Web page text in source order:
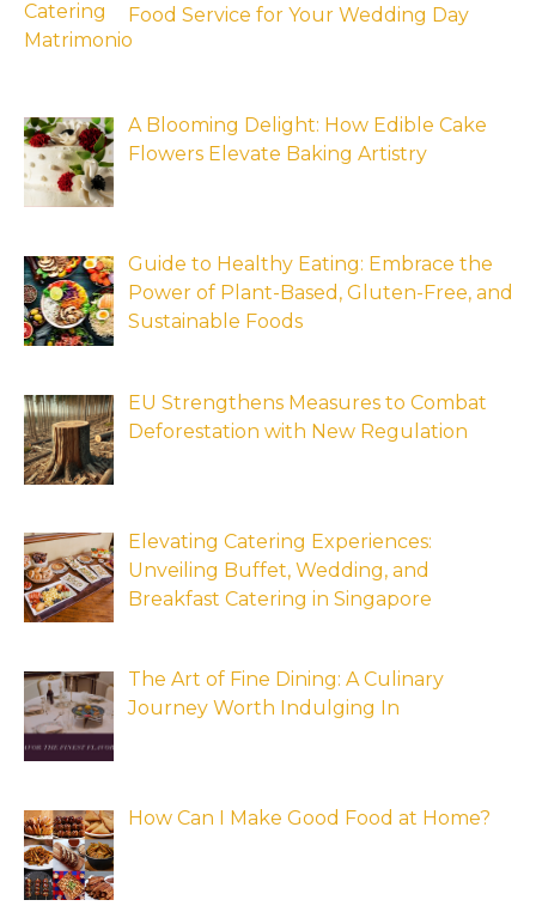
Food Service for Your Wedding Day
A Blooming Delight: How Edible Cake
Flowers Elevate Baking Artistry
Guide to Healthy Eating: Embrace the
Power of Plant-Based, Gluten-Free, and
Sustainable Foods
EU Strengthens Measures to Combat
Deforestation with New Regulation
Elevating Catering Experiences:
Unveiling Buffet, Wedding, and
Breakfast Catering in Singapore
The Art of Fine Dining: A Culinary
Journey Worth Indulging In
How Can I Make Good Food at Home?